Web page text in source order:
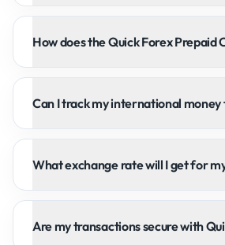
How does the Quick Forex Prepaid
Can I track my international
What exchange rate will I get for
Are my transactions secure with